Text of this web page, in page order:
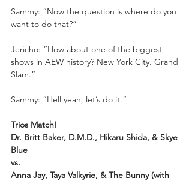
Sammy: “Now the question is where do you
want to do that?”
Jericho: “How about one of the biggest
shows in AEW history? New York City. Grand
Slam.”
Sammy: “Hell yeah, let’s do it.”
Trios Match!
Dr. Britt Baker, D.M.D., Hikaru Shida, & Skye
Blue
vs.
Anna Jay, Taya Valkyrie, & The Bunny (with